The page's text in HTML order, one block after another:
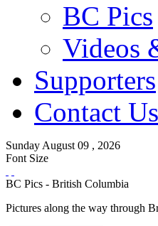
BC Pics
Videos
Supporters
Contact Us
Sunday August 09 , 2026
Font Size
BC Pics - British Columbia
Pictures along the way through